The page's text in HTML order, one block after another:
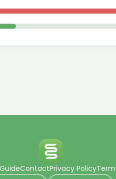
ContactPrivacy Policy